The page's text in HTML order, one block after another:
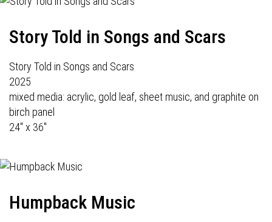
Story Told in Songs and Scars
Story Told in Songs and Scars
2025
mixed media: acrylic, gold leaf, sheet music, and graphite on
birch panel
24" x 36"
Humpback Music